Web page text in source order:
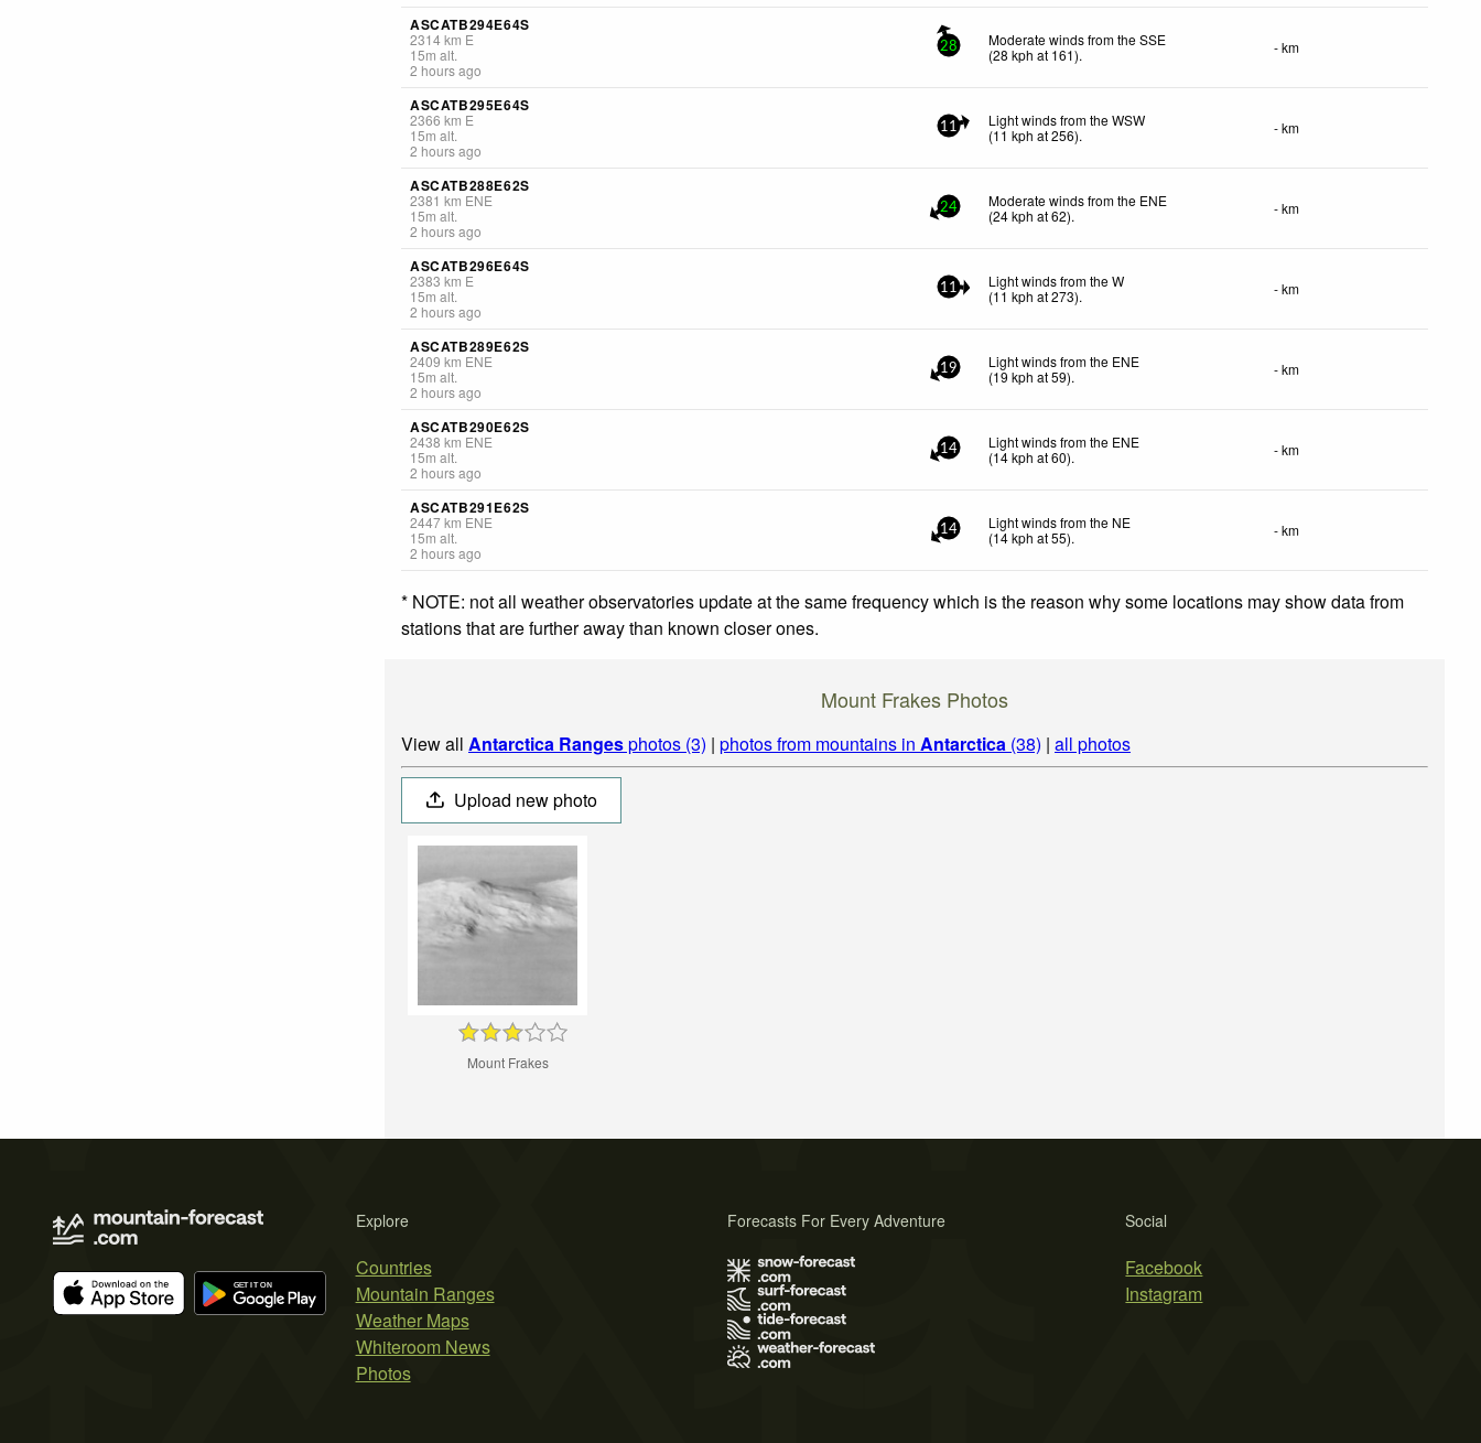
ASCATB294E64S
2314km E
15m alt.
2 hours ago
28
Moderate winds from the SSE
(28 kph at 161). - km
ASCATB295E64S
2366 km E
15m alt.
2 hours ago
11
Light winds from the WSW
(11 kph at 256). - km
ASCATB288E62S
2381 km ENE
15m alt.
2 hours ago
24
Moderate winds from the ENE
(24kph at 62). - km
ASCATB296E64S
2383 km E
15m alt.
2 hours ago
11
Light winds from the W
(11 kph at 273). - km
ASCATB289E62S
2409 km ENE
15m alt.
2 hours ago
19
Light winds from the ENE
(19 kph at 59). - km
ASCATB290E62S
2438 km ENE
15m alt.
2 hours ago
14
Light winds from the ENE
(14kph at 60). - km
ASCATB291E62S
2447km ENE
15m alt.
2 hours ago
14
Light winds from the NE
(14kph at 55). - km
* NOTE: not all weather observatories update at the same frequency which is the reason why some locations may show data from
stations that are further away than known closer ones.
Mount Frakes Photos
View all Antarctica Rangesphotos (3) | photos from mountains in Antarctica (38) | all photos
Upload new photo
Mount Frakes
Explore
Countries
Mountain Ranges
Weather Maps
Whiteroom News
Photos
Social
Facebook
Instagram
Forecasts For Every Adventure